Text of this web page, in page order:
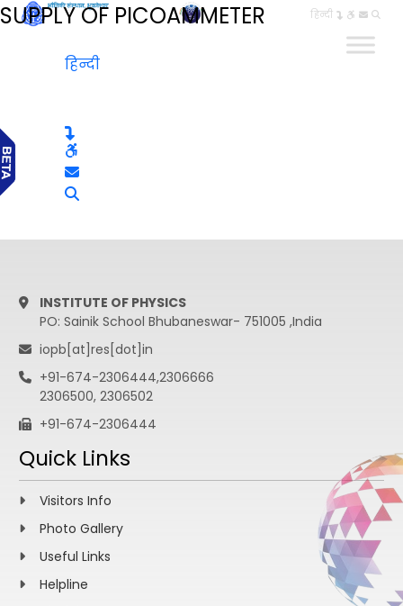
हिन्दी
SUPPLY OF PICOAMMETER
हिन्दी
INSTITUTE OF PHYSICS
PO: Sainik School Bhubaneswar- 751005 ,India
iopb[at]res[dot]in
+91-674-2306444,2306666
2306500, 2306502
+91-674-2306444
Quick Links
Visitors Info
Photo Gallery
Useful Links
Helpline